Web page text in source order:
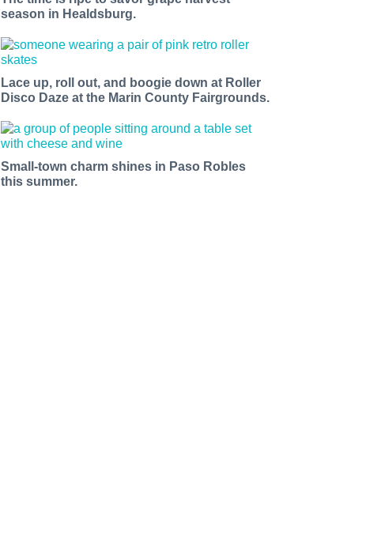
season in Healdsburg.
Lace up, roll out, and boogie down at Roller
Disco Daze at the Marin County Fairgrounds.
Small-town charm shines in Paso Robles
this summer.